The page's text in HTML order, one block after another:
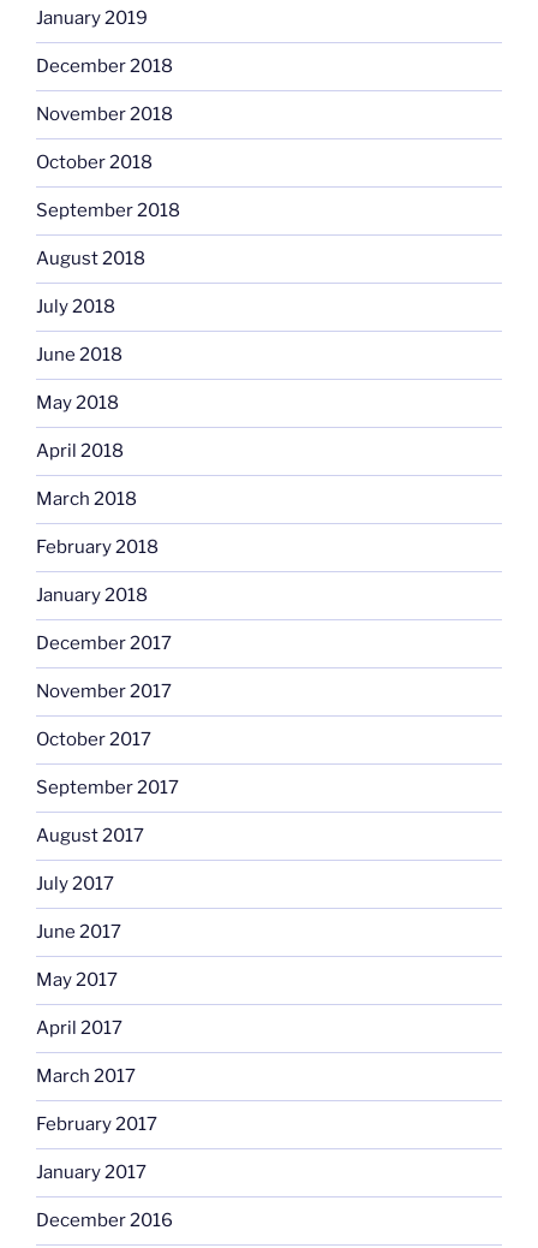
January 2019
December 2018
November 2018
October 2018
September 2018
August 2018
July 2018
June 2018
May 2018
April 2018
March 2018
February 2018
January 2018
December 2017
November 2017
October 2017
September 2017
August 2017
July 2017
June 2017
May 2017
April 2017
March 2017
February 2017
January 2017
December 2016